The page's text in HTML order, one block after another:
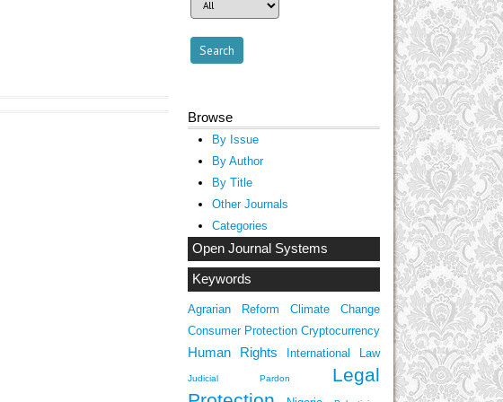
Browse
By Issue
By Author
By Title
Other Journals
Categories
Open Journal Systems
Keywords
Agrarian Reform
Climate Change
Consumer Protection Cryptocurrency
Human Rights International Law
Judicial Pardon
Legal